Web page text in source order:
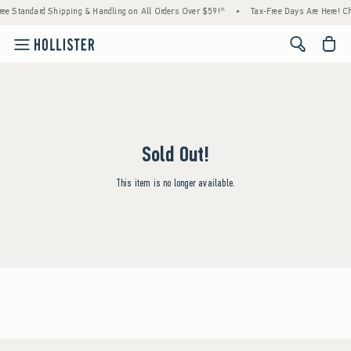
Standard Shipping & Handling on All Orders Over $59!^ • Tax-Free Days Are Here!
<span
Sold Out!
This item is no longer available.